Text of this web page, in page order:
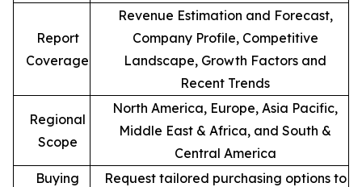
Report
Coverage
Revenue Estimation and Forecast,
Company Profile, Competitive
Landscape, Growth Factors and
Recent Trends
Regional
Scope
North America, Europe, Asia Pacific,
Middle East & Africa, and South &
Central America
Buying
Request tailored purchasing options to